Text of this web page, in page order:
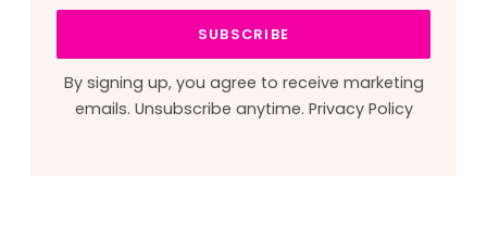
field
SUBSCRIBE
By signing up, you agree to receive marketing
emails. Unsubscribe anytime. Privacy Policy